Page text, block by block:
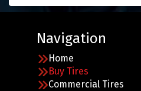
Navigation
Home
Buy Tires
Commercial Tires